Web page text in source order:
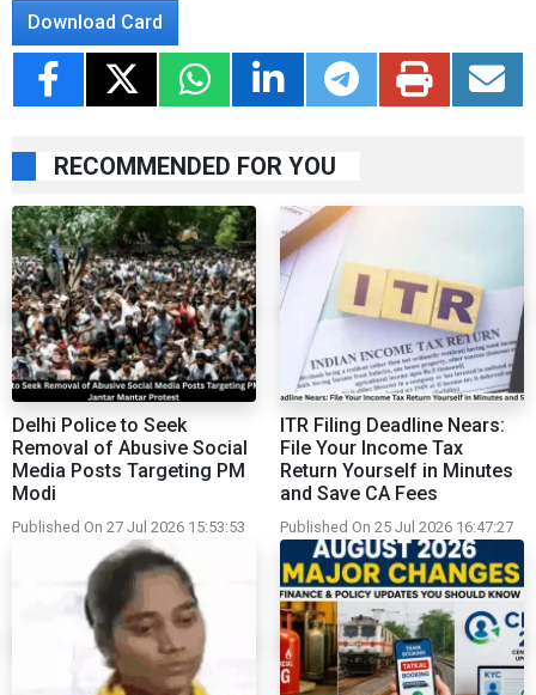
Download Card
RECOMMENDED FOR YOU
Delhi Police to Seek
Removal of Abusive Social
Media Posts Targeting PM
Modi
Published On 27 Jul 2026 15:53:53
ITR Filing Deadline Nears:
File Your Income Tax
Return Yourself in Minutes
and Save CA Fees
Published On 25 Jul 2026 16:47:27